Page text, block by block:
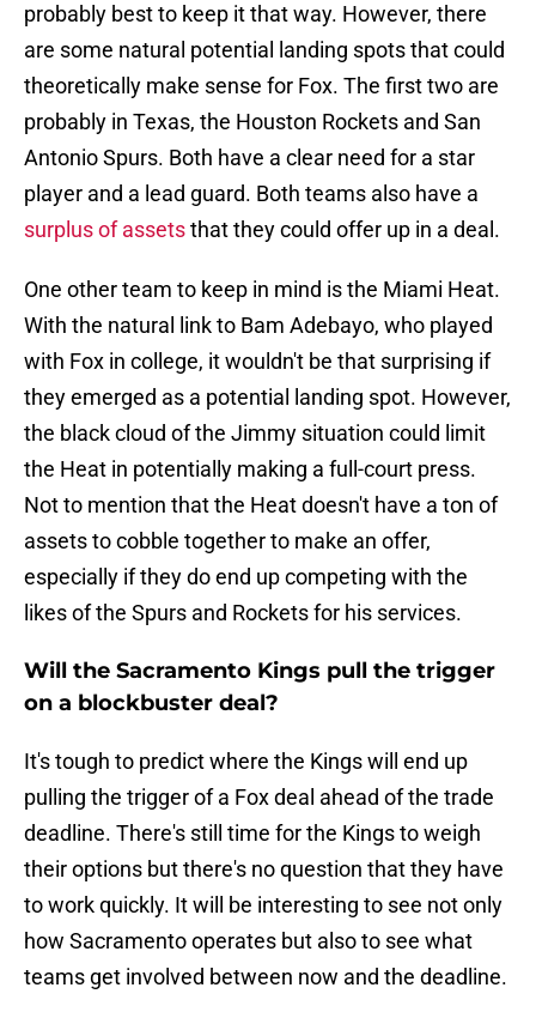
probably best to keep it that way. However, there
are some natural potential landing spots that could
theoretically make sense for Fox. The first two are
probably in Texas, the Houston Rockets and San
Antonio Spurs. Both have a clear need for a star
player and a lead guard. Both teams also have a
surplus of assetsthat they could offer up in a deal.
One other team to keep in mind is the Miami Heat.
With the natural link to Bam Adebayo, who played
with Fox in college, it wouldn't be that surprising if
they emerged as a potential landing spot. However,
the black cloud of the Jimmy situation could limit
the Heat in potentially making a full-court press.
Not to mention that the Heat doesn't have a ton of
assets to cobble together to make an offer,
especially if they do end up competing with the
likes of the Spurs and Rockets for his services.
Will the Sacramento Kings pull the trigger
on a blockbuster deal?
It's tough to predict where the Kings will end up
pulling the trigger of a Fox deal ahead of the trade
deadline. There's still time for the Kings to weigh
their options but there's no question that they have
to work quickly. It will be interesting to see not only
how Sacramento operates but also to see what
teams get involved between now and the deadline.